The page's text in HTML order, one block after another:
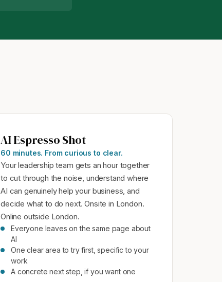
AI Espresso Shot
60 minutes. From curious to clear.
Your leadership team gets an hour together
to cut through the noise, understand where
AI can genuinely help your business, and
decide what to do next. Onsite in London.
Online outside London.
Everyone leaves on the same page about
AI
One clear area to try first, specific to your
work
A concrete next step, if you want one